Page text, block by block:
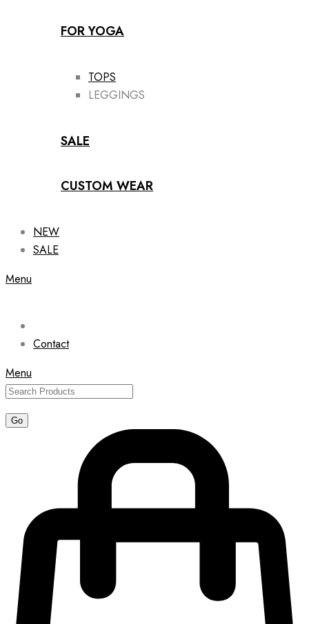
FOR YOGA
TOPS
LEGGINGS
SALE
CUSTOM WEAR
NEW
SALE
Menu
Contact
Menu